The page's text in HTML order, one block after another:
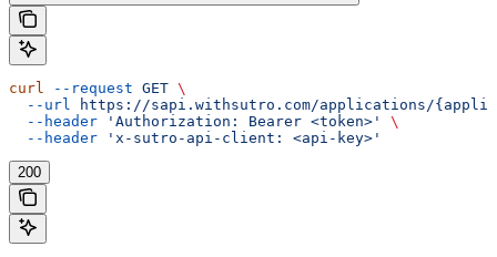
curl --request GET \
  --url
https://sapi.withsutro.com/applications/
  --header
'Authorization: Bearer <token>'
\
  --header
'x-sutro-api-client: <api-key>'
200